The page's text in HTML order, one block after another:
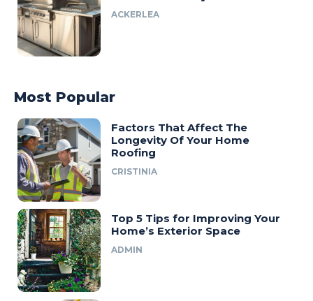
ACKERLEA
Most Popular
Factors That Affect The
Longevity Of Your Home
Roofing
CRISTINIA
Top 5 Tips for Improving Your
Home’s Exterior Space
ADMIN